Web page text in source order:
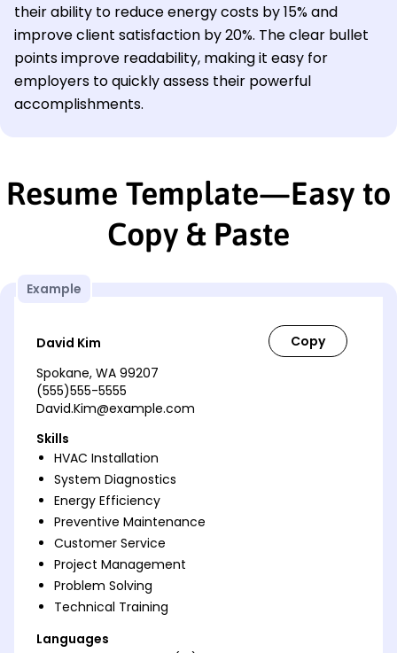
their ability to reduce energy costs by 15% and
improve client satisfaction by 20%. The clear bullet
points improve readability, making it easy for
employers to quickly assess their powerful
accomplishments.
Resume Template—Easy to
Copy & Paste
Example
David Kim
Spokane, WA 99207
(555)555-5555
David.Kim@example.com
Skills
HVAC Installation
System Diagnostics
Energy Efficiency
Preventive Maintenance
Customer Service
Project Management
Problem Solving
Technical Training
Languages